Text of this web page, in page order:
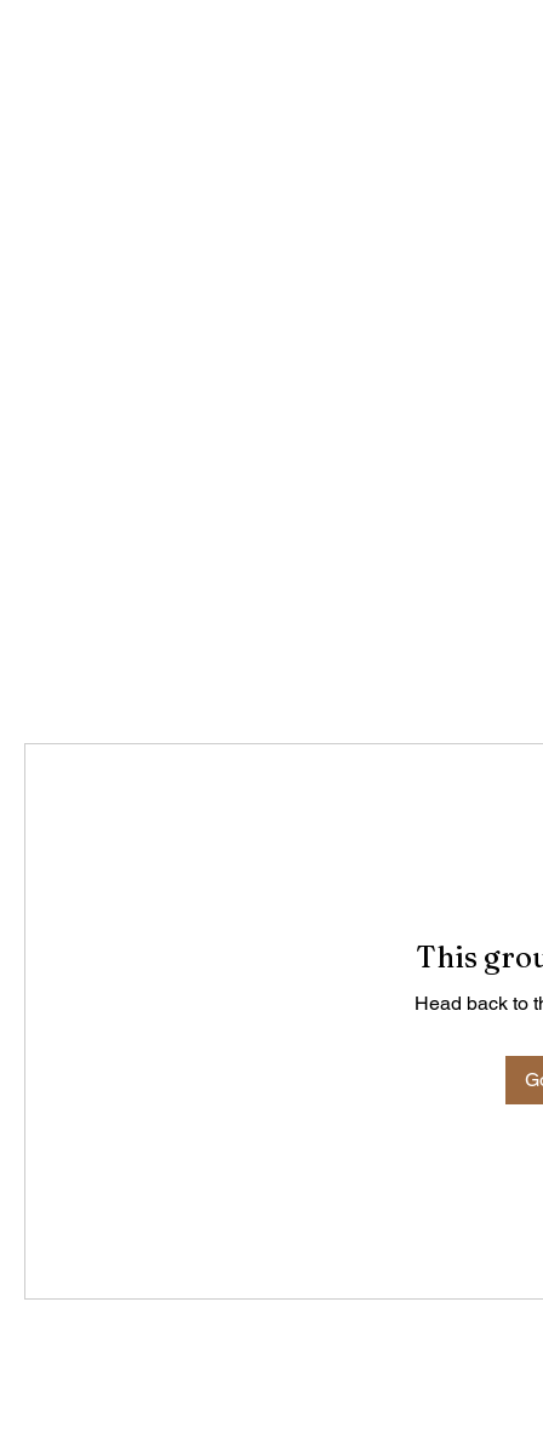
This
Head back to